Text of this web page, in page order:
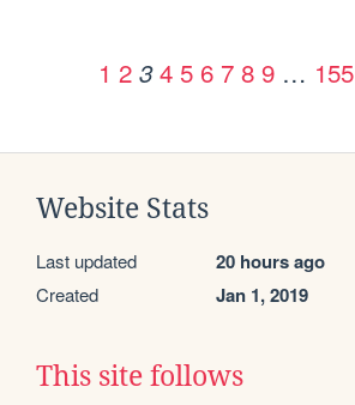
1 2 3 4 5 6 7 8 9 … 155
Website Stats
Last updated 20 hours ago
Created Jan 1, 2019
This site follows